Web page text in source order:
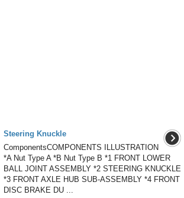
Steering Knuckle
ComponentsCOMPONENTS ILLUSTRATION
*A Nut Type A *B Nut Type B *1 FRONT LOWER
BALL JOINT ASSEMBLY *2 STEERING KNUCKLE
*3 FRONT AXLE HUB SUB-ASSEMBLY *4 FRONT
DISC BRAKE DU ...